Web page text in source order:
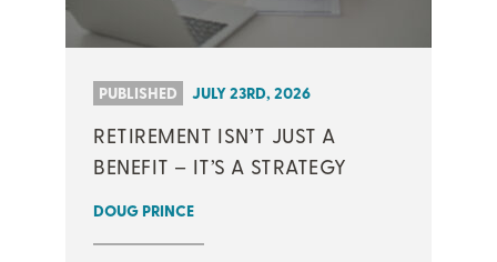
PUBLISHED JULY 23RD, 2026
RETIREMENT ISN’T JUST A
BENEFIT – IT’S A STRATEGY
DOUG PRINCE